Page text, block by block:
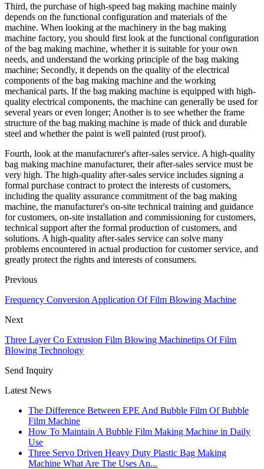
Third, the purchase of high-speed bag making machine mainly
depends on the functional configuration and materials of the
machine. When looking at the machinery in the bag making
machine factory, you should first look at the functional configuration
of the bag making machine, whether it is suitable for your own
needs, and understand the working principle of the bag making
machine; Secondly, it depends on the quality of the electrical
components of the bag making machine and the working
mechanical parts. If the bag making machine is equipped with high-
quality electrical components, the machine can generally be used for
several years or even longer; Another is to see whether the frame
structure of the bag making machine is made of thick and durable
steel and whether the paint is well painted (rust proof).
Fourth, look at the manufacturer's after-sales service. A high-quality
bag making machine manufacturer, their after-sales service must be
very high. The high-quality after-sales service includes signing a
formal purchase contract to protect the interests of customers,
including the quality assurance commitment of the bag making
machine, the manufacturer's on-site technical training and guidance
for customers, on-site installation and commissioning for customers,
technical support after the formal production of customers, and
solutions. A high-quality after-sales service can solve many
problems encountered in actual production for customer service, and
greatly protect the rights and interests of consumers.
Previous
Frequency Conversion Application Of Film Blowing Machine
Next
Three Layer Co Extrusion Film Blowing Machinetips Of Film
Blowing Technology
Send Inquiry
Latest News
The Difference Between EPE And Bubble Film Of Bubble
Film Machine
How To Maintain A Bubble Film Making Machine in Daily
Use
Three Servo Driven Heavy Duty Plastic Bag Making
Machine What Are The Uses An...